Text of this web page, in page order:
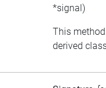
*signal)
This
derived